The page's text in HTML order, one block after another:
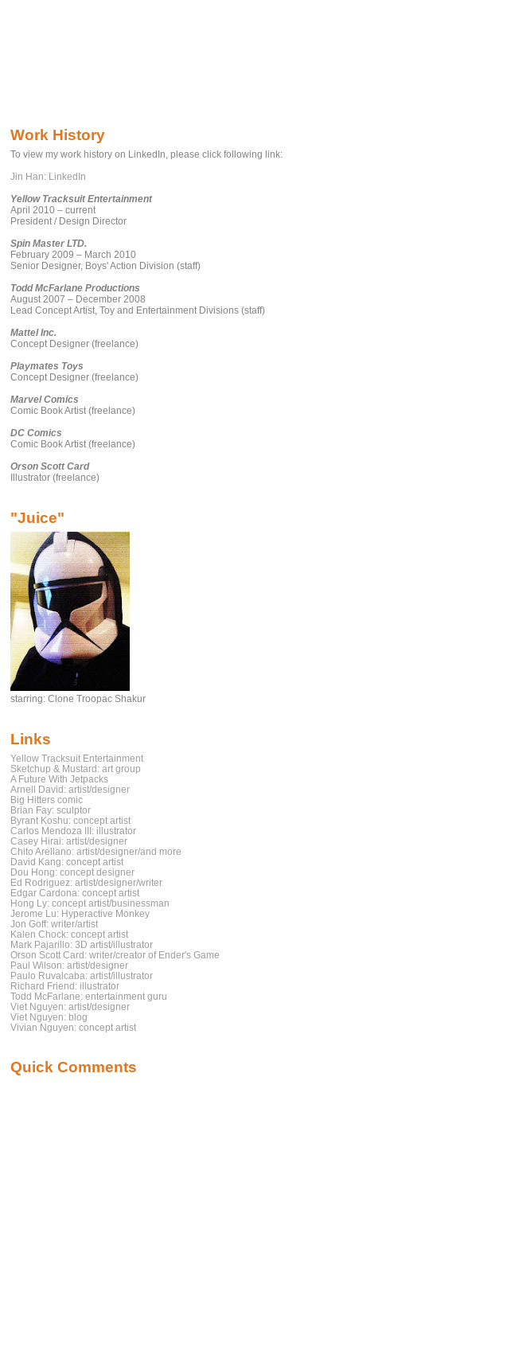
Work History
To view my work history on LinkedIn, please click following link:
Jin Han: LinkedIn
Yellow Tracksuit Entertainment
April 2010 – current
President / Design Director
Spin Master LTD.
February 2009 – March 2010
Senior Designer, Boys' Action Division (staff)
Todd McFarlane Productions
August 2007 – December 2008
Lead Concept Artist, Toy and Entertainment Divisions (staff)
Mattel Inc.
Concept Designer (freelance)
Playmates Toys
Concept Designer (freelance)
Marvel Comics
Comic Book Artist (freelance)
DC Comics
Comic Book Artist (freelance)
Orson Scott Card
Illustrator (freelance)
"Juice"
starring: Clone Troopac Shakur
Links
Yellow Tracksuit Entertainment
Sketchup & Mustard: art group
A Future With Jetpacks
Arnell David: artist/designer
Big Hitters comic
Brian Fay: sculptor
Byrant Koshu: concept artist
Carlos Mendoza III: illustrator
Casey Hirai: artist/designer
Chito Arellano: artist/designer/and more
David Kang: concept artist
Dou Hong: concept designer
Ed Rodriguez: artist/designer/writer
Edgar Cardona: concept artist
Hong Ly: concept artist/businessman
Jerome Lu: Hyperactive Monkey
Jon Goff: writer/artist
Kalen Chock: concept artist
Mark Pajarillo: 3D artist/illustrator
Orson Scott Card: writer/creator of Ender's Game
Paul Wilson: artist/designer
Paulo Ruvalcaba: artist/illustrator
Richard Friend: illustrator
Todd McFarlane: entertainment guru
Viet Nguyen: artist/designer
Viet Nguyen: blog
Vivian Nguyen: concept artist
Quick Comments